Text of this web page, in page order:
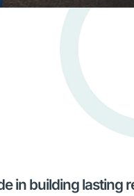
in building lasting